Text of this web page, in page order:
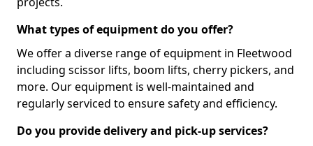
What types of equipment do you offer?
We offer a diverse range of equipment in Fleetwood
including scissor lifts, boom lifts, cherry pickers, and
more. Our equipment is well-maintained and
regularly serviced to ensure safety and efficiency.
Do you provide delivery and pick-up services?